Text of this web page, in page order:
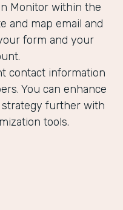
Monitor within the
and map email and
form and your
contact information
You can enhance
further with
tools.